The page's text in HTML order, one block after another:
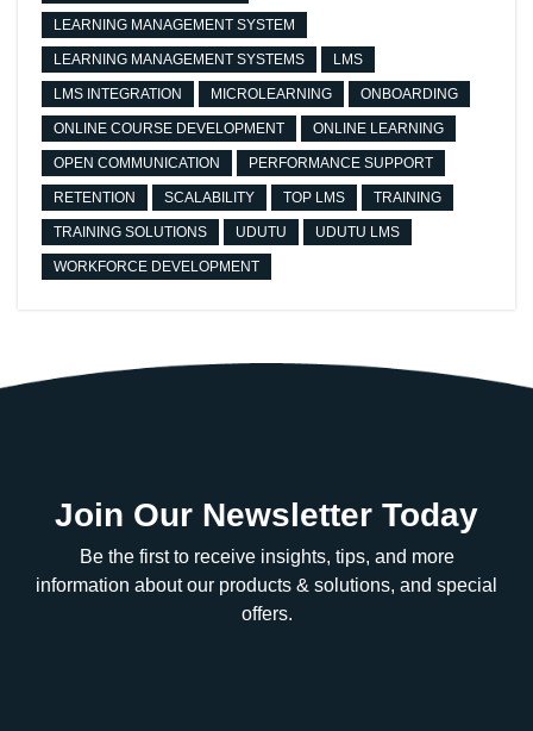
LEARNING MANAGEMENT SYSTEM
LEARNING MANAGEMENT SYSTEMS LMS
LMS INTEGRATION MICROLEARNING ONBOARDING
ONLINE COURSE DEVELOPMENT ONLINE LEARNING
OPEN COMMUNICATION PERFORMANCE SUPPORT
RETENTION SCALABILITY TOP LMS TRAINING
TRAINING SOLUTIONS UDUTU UDUTU LMS
WORKFORCE DEVELOPMENT
Join Our Newsletter Today
Be the first to receive insights, tips, and more
information about our products & solutions, and special
offers.